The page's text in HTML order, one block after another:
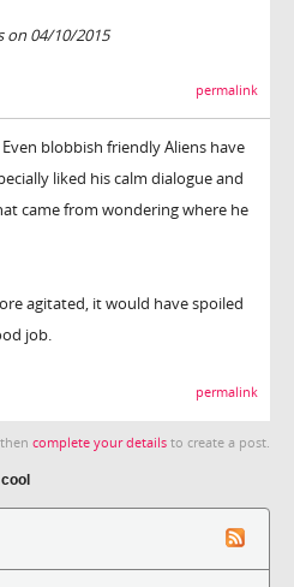
on 04/10/2015
permalink
blobbish friendly Aliens have
liked his calm dialogue and
came from wondering where he
agitated, it would have spoiled
job.
permalink
complete your details to create a post.